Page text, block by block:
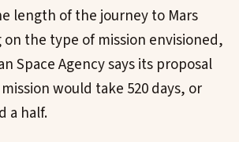
length of the journey to Mars
the type of mission envisioned,
Space Agency says its proposal
would take 520 days, or
a half.